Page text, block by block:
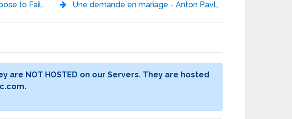
or Succeed
Une demande en mariage - Anton Pavlovitch Tchekhov
are NOT HOSTED on our Servers. They are hosted